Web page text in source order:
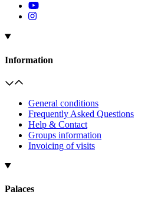
Information
General conditions
Frequently Asked Questions
Help & Contact
Groups information
Invoicing of visits
Palaces